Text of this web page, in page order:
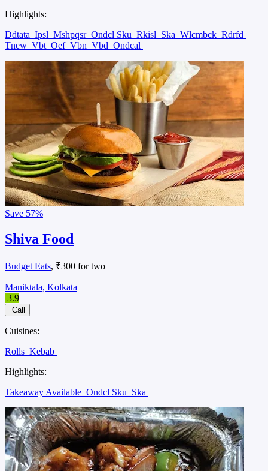
Highlights:
Ddtata Ipsl Mshpqsr Ondcl Sku Rkisl Ska Wlcmbck Rdrfd
Tnew Vbt Oef Vbn Vbd Ondcal
Save 57%
Shiva Food
Budget Eats, ₹300 for two
Maniktala, Kolkata
3.9
Call
Cuisines:
Rolls Kebab
Highlights:
Takeaway Available Ondcl Sku Ska